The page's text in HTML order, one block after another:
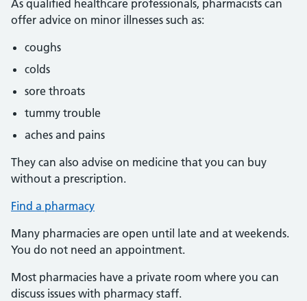
As qualified healthcare professionals, pharmacists can
offer advice on minor illnesses such as:
coughs
colds
sore throats
tummy trouble
aches and pains
They can also advise on medicine that you can buy
without a prescription.
Find a pharmacy
Many pharmacies are open until late and at weekends.
You do not need an appointment.
Most pharmacies have a private room where you can
discuss issues with pharmacy staff.